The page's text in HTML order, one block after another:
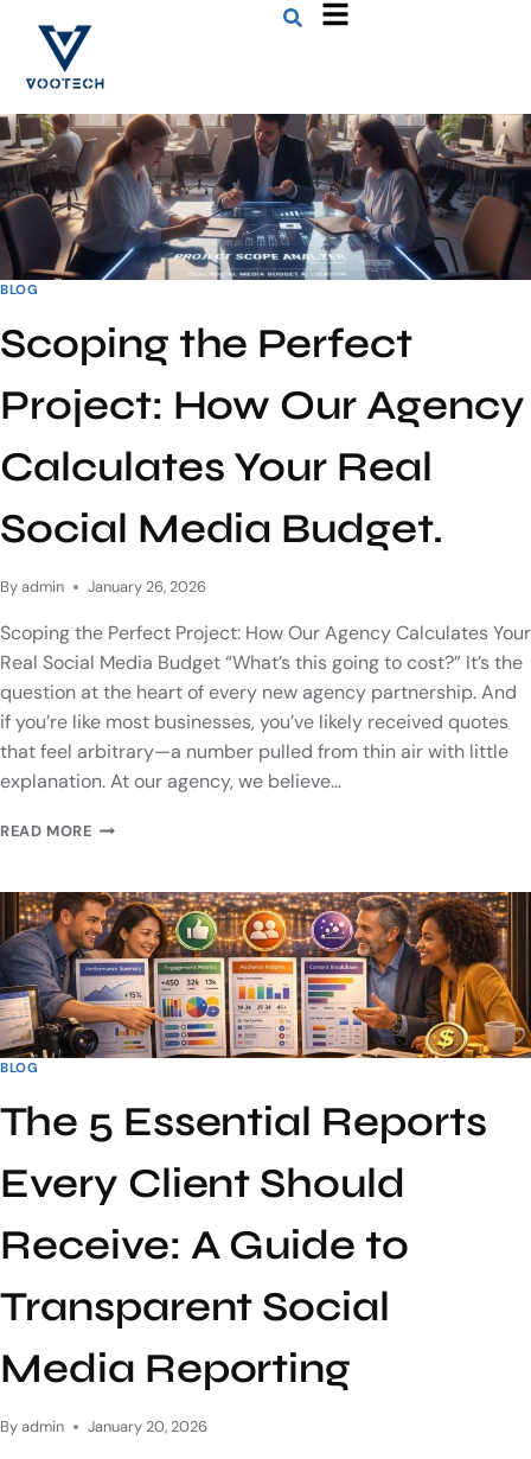
BLOG
Scoping the Perfect
Project: How Our Agency
Calculates Your Real
Social Media Budget.
Byadmin January 26, 2026
Scoping the Perfect Project: How Our Agency Calculates Your
Real Social Media Budget “What’s this going to cost?” It’s the
question at the heart of every new agency partnership. And
if you’re like most businesses, you’ve likely received quotes
that feel arbitrary—a number pulled from thin air with little
explanation. At our agency, we believe…
READ MORE
BLOG
The 5 Essential Reports
Every Client Should
Receive: A Guide to
Transparent Social
Media Reporting
Byadmin January 20, 2026